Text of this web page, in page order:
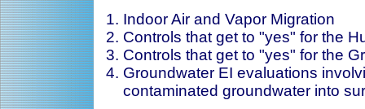
Indoor Air and Vapor Migration
Controls that get to "yes" for the
Controls that get to "yes" for the
Groundwater EI evaluations
contaminated groundwater into